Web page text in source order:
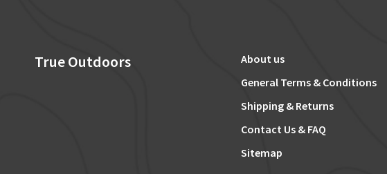
True Outdoors
About us
General Terms & Conditions
Shipping & Returns
Contact Us & FAQ
Sitemap